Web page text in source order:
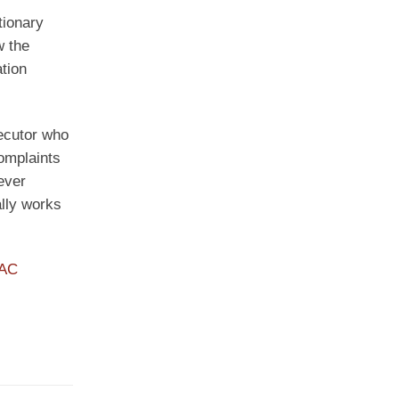
the
who
works